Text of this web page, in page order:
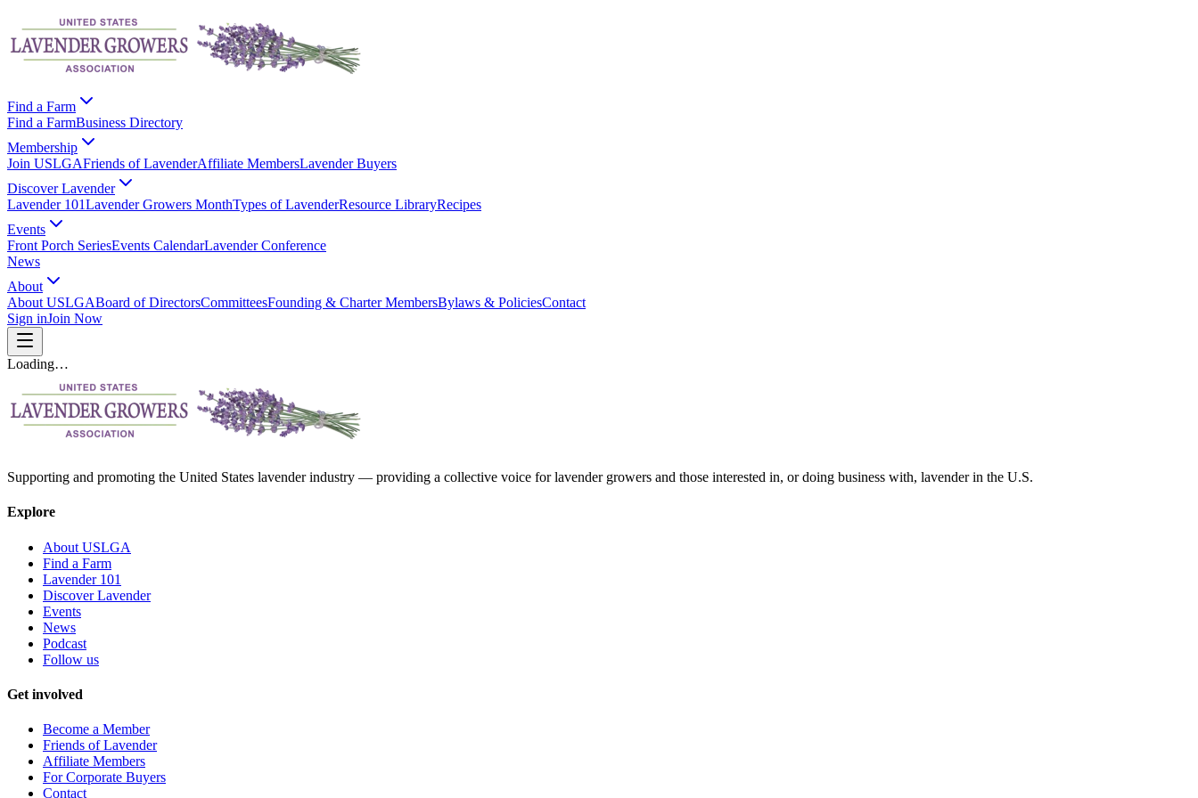
Find a Farm
Find a FarmBusiness Directory
Membership
Join USLGAFriends of LavenderAffiliate MembersLavender Buyers
Discover Lavender
Lavender 101Lavender Growers MonthTypes of LavenderResource LibraryRecipes
Events
Front Porch SeriesEvents CalendarLavender Conference
News
About
About USLGABoard of DirectorsCommitteesFounding & Charter MembersBylaws & PoliciesContact
Sign inJoin Now
Loading…
Supporting and promoting the United States lavender industry — providing a collective voice for lavender growers and those interested in, or doing business with, lavender in the U.S.
Explore
About USLGA
Find a Farm
Lavender 101
Discover Lavender
Events
News
Podcast
Follow us
Get involved
Become a Member
Friends of Lavender
Affiliate Members
For Corporate Buyers
Contact